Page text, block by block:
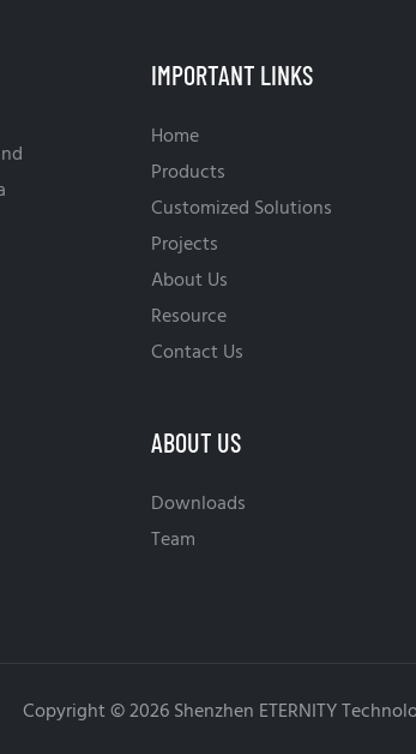
IMPORTANT LINKS
Home
Products
Customized Solutions
Projects
About Us
Resource
Contact Us
ABOUT US
Downloads
Team
Copyright © 2026 Shenzhen ETERNITY